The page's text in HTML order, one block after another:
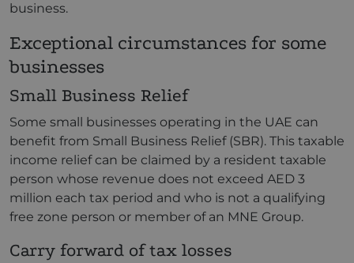
business.
Exceptional circumstances for some
businesses
Small Business Relief
Some small businesses operating in the UAE can
benefit from Small Business Relief (SBR). This taxable
income relief can be claimed by a resident taxable
person whose revenue does not exceed AED 3
million each tax period and who is not a qualifying
free zone person or member of an MNE Group.
Carry forward of tax losses